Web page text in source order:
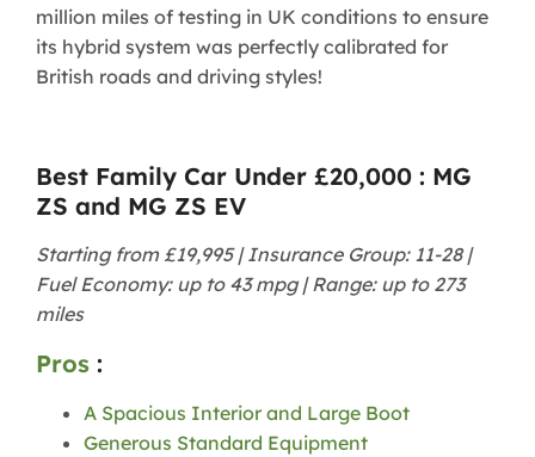
million miles of testing in UK conditions to ensure
its hybrid system was perfectly calibrated for
British roads and driving styles!
Best Family Car Under £20,000 : MG
ZS and MG ZS EV
Starting from £19,995 | Insurance Group: 11-28 |
Fuel Economy: up to 43 mpg | Range: up to 273
miles
Pros :
A Spacious Interior and Large Boot
Generous Standard Equipment